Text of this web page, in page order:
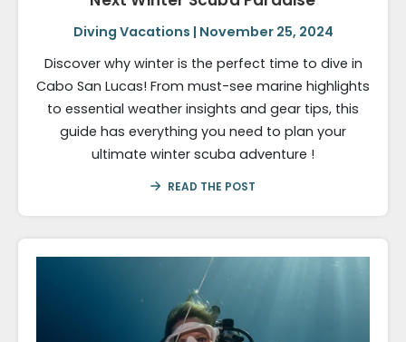
Diving Vacations | November 25, 2024
Discover why winter is the perfect time to dive in
Cabo San Lucas! From must-see marine highlights
to essential weather insights and gear tips, this
guide has everything you need to plan your
ultimate winter scuba adventure !
READ THE POST